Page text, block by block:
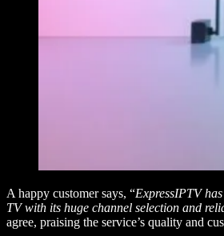
A happy customer says, “ExpressIPTV
TV with its huge channel selection and
agree, praising the service’s quality and